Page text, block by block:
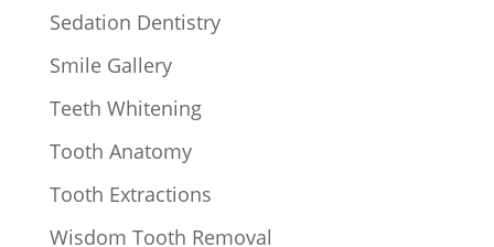
Sedation Dentistry
Smile Gallery
Teeth Whitening
Tooth Anatomy
Tooth Extractions
Wisdom Tooth Removal